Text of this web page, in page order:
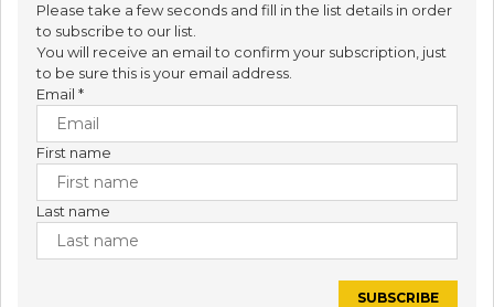
Please take a few seconds and fill in the list details in order
to subscribe to our list.
You will receive an email to confirm your subscription, just
to be sure this is your email address.
Email *
First name
Last name